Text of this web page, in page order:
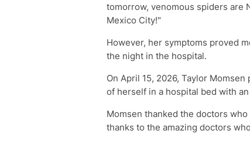
tomorrow, venomous spiders are
Mexico City!"
However, her symptoms proved
the night in the hospital.
On April 15, 2026, Taylor
of herself in a hospital bed with
Momsen thanked the doctors
thanks to the amazing doctors